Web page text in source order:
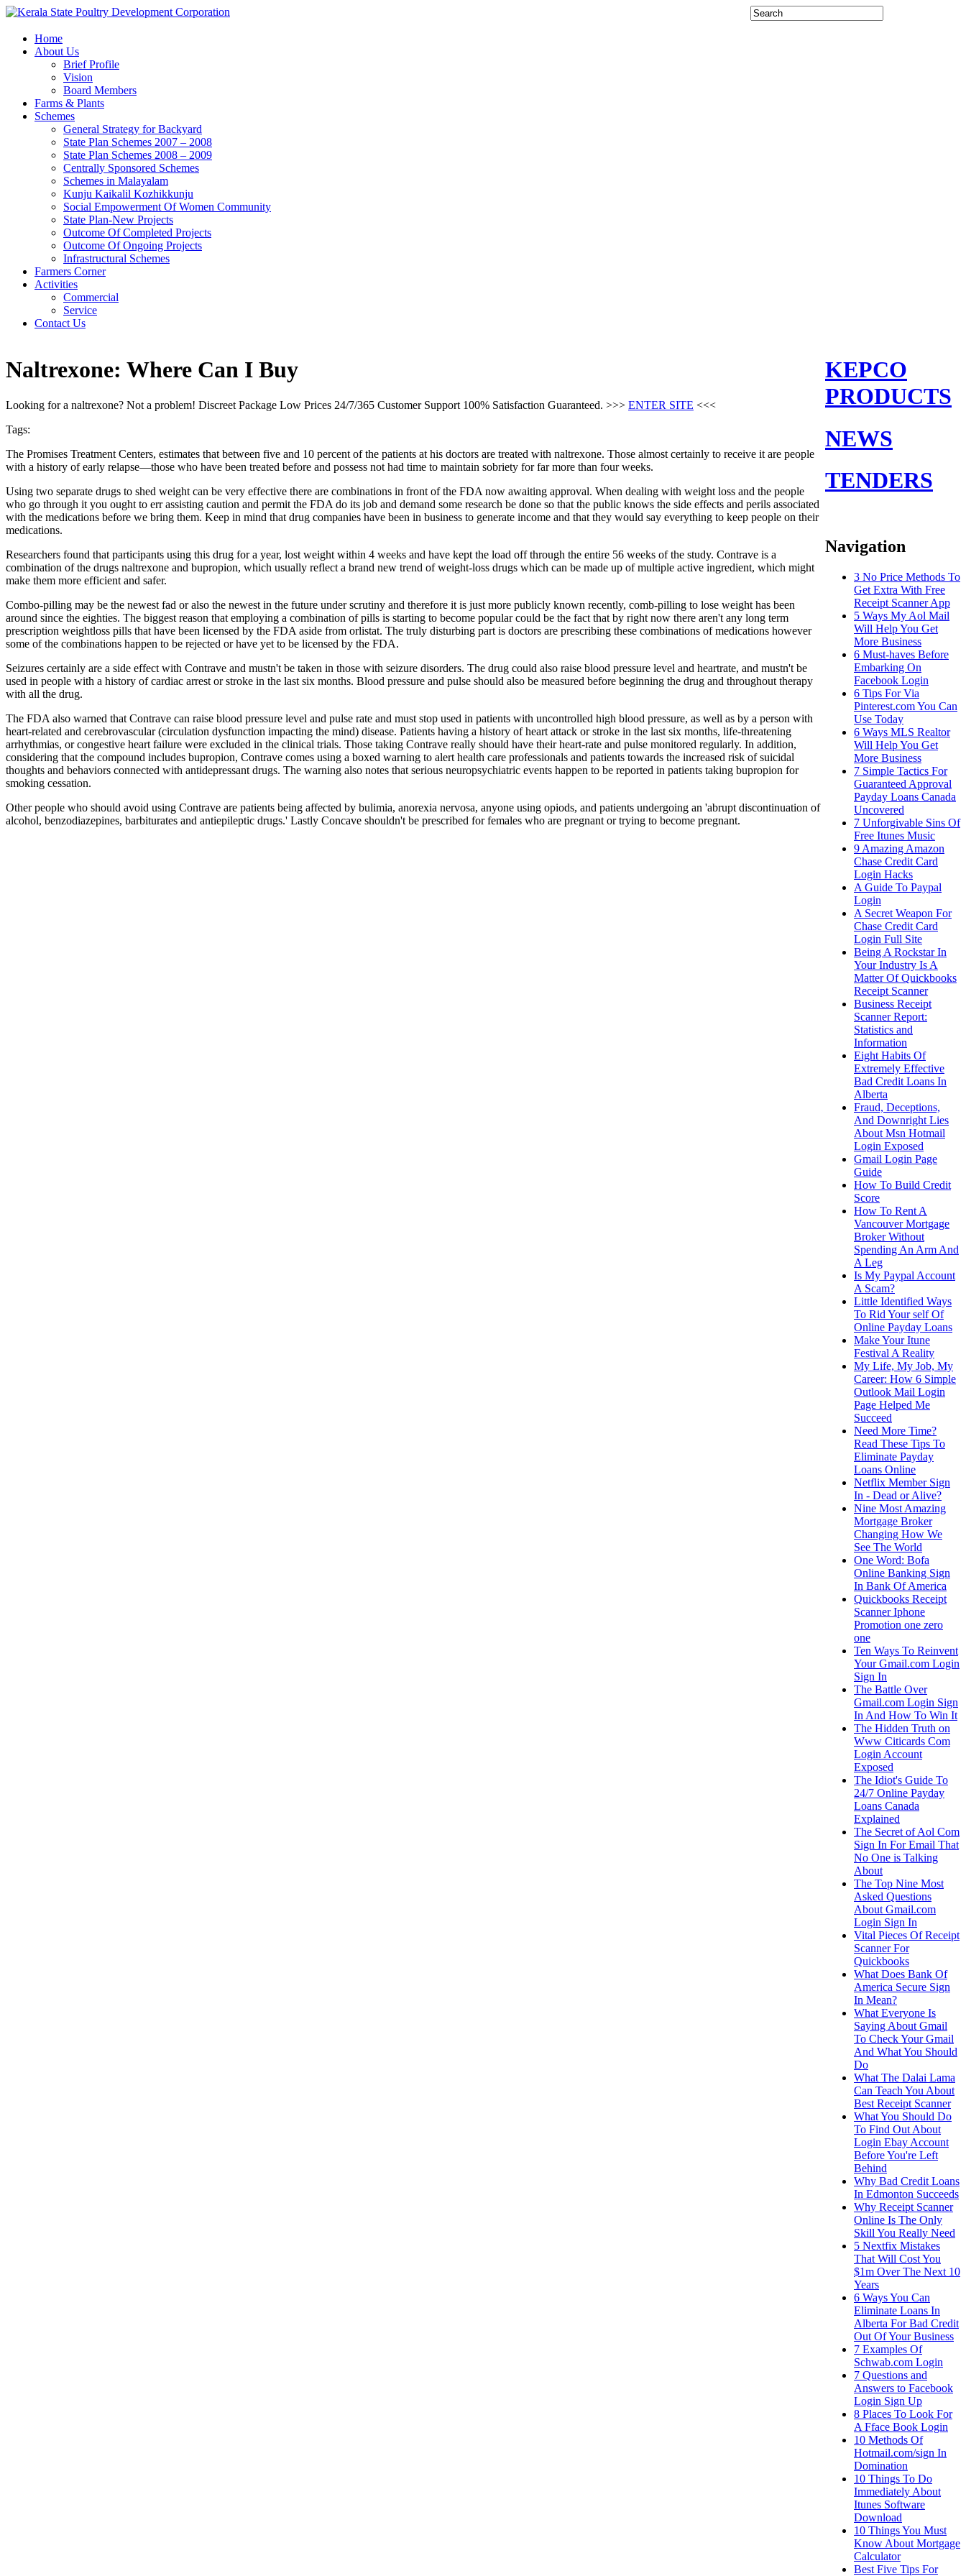
Home
About Us
Brief Profile
Vision
Board Members
Farms & Plants
Schemes
General Strategy for Backyard
State Plan Schemes 2007 – 2008
State Plan Schemes 2008 – 2009
Centrally Sponsored Schemes
Schemes in Malayalam
Kunju Kaikalil Kozhikkunju
Social Empowerment Of Women Community
State Plan-New Projects
Outcome Of Completed Projects
Outcome Of Ongoing Projects
Infrastructural Schemes
Farmers Corner
Activities
Commercial
Service
Contact Us
Naltrexone: Where Can I Buy
Looking for a naltrexone? Not a problem! Discreet Package Low Prices 24/7/365 Customer Support 100% Satisfaction Guaranteed. >>> ENTER SITE <<<
Tags:
The Promises Treatment Centers, estimates that between five and 10 percent of the patients at his doctors are treated with naltrexone. Those almost certainly to receive it are people
with a history of early relapse—those who have been treated before and possess not had time to maintain sobriety for far more than four weeks.
Using two separate drugs to shed weight can be very effective there are combinations in front of the FDA now awaiting approval. When dealing with weight loss and the people
who go through it you ought to err assisting caution and permit the FDA do its job and demand some research be done so that the public knows the side effects and perils associated
with the medications before we bring them. Keep in mind that drug companies have been in business to generate income and that they would say everything to keep people on their
medications.
Researchers found that participants using this drug for a year, lost weight within 4 weeks and have kept the load off through the entire 56 weeks of the study. Contrave is a
combination of the drugs naltrexone and bupropion, which usually reflect a brand new trend of weight-loss drugs which can be made up of multiple active ingredient, which might
make them more efficient and safer.
Combo-pilling may be the newest fad or also the newest in the future under scrutiny and therefore it is just more publicly known recently, comb-pilling to lose weight has been
around since the eighties. The biggest reason that employing a combination of pills is starting to become popular could be the fact that by right now there aren't any long term
prescription weightloss pills that have been licensed by the FDA aside from orlistat. The truly disturbing part is doctors are prescribing these combinations of medications however
some of the combinations happen to be rejected or have yet to be licensed by the FDA.
Seizures certainly are a side effect with Contrave and mustn't be taken in those with seizure disorders. The drug could also raise blood pressure level and heartrate, and mustn't be
used in people with a history of cardiac arrest or stroke in the last six months. Blood pressure and pulse should also be measured before beginning the drug and throughout therapy
with all the drug.
The FDA also warned that Contrave can raise blood pressure level and pulse rate and must stop used in patients with uncontrolled high blood pressure, as well as by a person with
heart-related and cerebrovascular (circulation dysfunction impacting the mind) disease. Patients having a history of heart attack or stroke in the last six months, life-threatening
arrhythmias, or congestive heart failure were excluded in the clinical trials. Those taking Contrave really should have their heart-rate and pulse monitored regularly. In addition,
considering that the compound includes bupropion, Contrave comes using a boxed warning to alert health care professionals and patients towards the increased risk of suicidal
thoughts and behaviors connected with antidepressant drugs. The warning also notes that serious neuropsychiatric events happen to be reported in patients taking bupropion for
smoking cessation.
Other people who should avoid using Contrave are patients being affected by bulimia, anorexia nervosa, anyone using opiods, and patients undergoing an 'abrupt discontinuation of
alcohol, benzodiazepines, barbiturates and antiepileptic drugs.' Lastly Concave shouldn't be prescribed for females who are pregnant or trying to become pregnant.
KEPCO
PRODUCTS
NEWS
TENDERS
Navigation
3 No Price Methods To
Get Extra With Free
Receipt Scanner App
5 Ways My Aol Mail
Will Help You Get
More Business
6 Must-haves Before
Embarking On
Facebook Login
6 Tips For Via
Pinterest.com You Can
Use Today
6 Ways MLS Realtor
Will Help You Get
More Business
7 Simple Tactics For
Guaranteed Approval
Payday Loans Canada
Uncovered
7 Unforgivable Sins Of
Free Itunes Music
9 Amazing Amazon
Chase Credit Card
Login Hacks
A Guide To Paypal
Login
A Secret Weapon For
Chase Credit Card
Login Full Site
Being A Rockstar In
Your Industry Is A
Matter Of Quickbooks
Receipt Scanner
Business Receipt
Scanner Report:
Statistics and
Information
Eight Habits Of
Extremely Effective
Bad Credit Loans In
Alberta
Fraud, Deceptions,
And Downright Lies
About Msn Hotmail
Login Exposed
Gmail Login Page
Guide
How To Build Credit
Score
How To Rent A
Vancouver Mortgage
Broker Without
Spending An Arm And
A Leg
Is My Paypal Account
A Scam?
Little Identified Ways
To Rid Your self Of
Online Payday Loans
Make Your Itune
Festival A Reality
My Life, My Job, My
Career: How 6 Simple
Outlook Mail Login
Page Helped Me
Succeed
Need More Time?
Read These Tips To
Eliminate Payday
Loans Online
Netflix Member Sign
In - Dead or Alive?
Nine Most Amazing
Mortgage Broker
Changing How We
See The World
One Word: Bofa
Online Banking Sign
In Bank Of America
Quickbooks Receipt
Scanner Iphone
Promotion one zero
one
Ten Ways To Reinvent
Your Gmail.com Login
Sign In
The Battle Over
Gmail.com Login Sign
In And How To Win It
The Hidden Truth on
Www Citicards Com
Login Account
Exposed
The Idiot's Guide To
24/7 Online Payday
Loans Canada
Explained
The Secret of Aol Com
Sign In For Email That
No One is Talking
About
The Top Nine Most
Asked Questions
About Gmail.com
Login Sign In
Vital Pieces Of Receipt
Scanner For
Quickbooks
What Does Bank Of
America Secure Sign
In Mean?
What Everyone Is
Saying About Gmail
To Check Your Gmail
And What You Should
Do
What The Dalai Lama
Can Teach You About
Best Receipt Scanner
What You Should Do
To Find Out About
Login Ebay Account
Before You're Left
Behind
Why Bad Credit Loans
In Edmonton Succeeds
Why Receipt Scanner
Online Is The Only
Skill You Really Need
5 Nextfix Mistakes
That Will Cost You
$1m Over The Next 10
Years
6 Ways You Can
Eliminate Loans In
Alberta For Bad Credit
Out Of Your Business
7 Examples Of
Schwab.com Login
7 Questions and
Answers to Facebook
Login Sign Up
8 Places To Look For
A Fface Book Login
10 Methods Of
Hotmail.com/sign In
Domination
10 Things To Do
Immediately About
Itunes Software
Download
10 Things You Must
Know About Mortgage
Calculator
Best Five Tips For